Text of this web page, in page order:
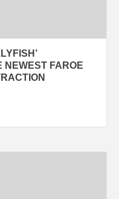
NEWEST FAROE